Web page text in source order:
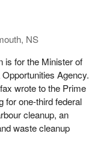
NS
is for the Minister of
Agency.
wrote to the Prime
for one-third federal
cleanup, an
waste cleanup